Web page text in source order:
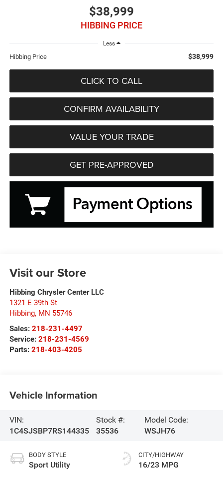
$38,999
HIBBING PRICE
Less
Hibbing Price $38,999
CLICK TO CALL
CONFIRM AVAILABILITY
VALUE YOUR TRADE
GET PRE-APPROVED
Visit our Store
Hibbing Chrysler Center LLC
1321 E 39th St
Hibbing, MN 55746
Sales: 218-231-4497
Service: 218-231-4569
Parts: 218-403-4205
Vehicle Information
VIN:
1C4SJSBP7RS144335
Stock #:
35536
Model Code:
WSJH76
BODY STYLE
Sport Utility
CITY/HIGHWAY
16/23 MPG